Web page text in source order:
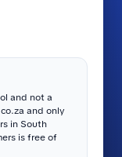
and not a
and only
in South
is free of